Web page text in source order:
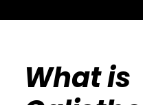
What is